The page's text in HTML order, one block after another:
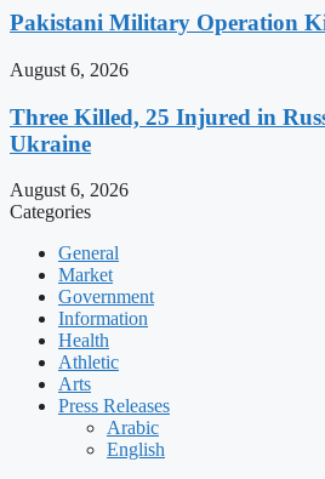
Pakistani Military Operation
August 6, 2026
Three Killed, 25 Injured in
Ukraine
August 6, 2026
Categories
General
Market
Government
Information
Health
Athletic
Arts
Press Releases
Arabic
English